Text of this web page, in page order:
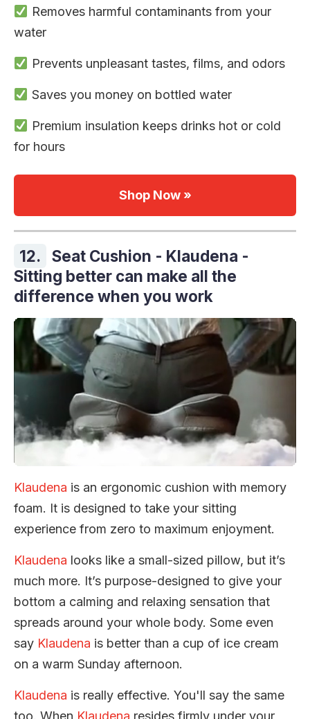
Removes harmful contaminants from your
water
Prevents unpleasant tastes, films, and odors
Saves you money on bottled water
Premium insulation keeps drinks hot or cold
for hours
Shop Now »
12.
Seat Cushion - Klaudena -
Sitting better can make all the
difference when you work
Klaudena is an ergonomic cushion with memory
foam. It is designed to take your sitting
experience from zero to maximum enjoyment.
Klaudena looks like a small-sized pillow, but it’s
much more. It’s purpose-designed to give your
bottom a calming and relaxing sensation that
spreads around your whole body. Some even
say Klaudena is better than a cup of ice cream
on a warm Sunday afternoon.
Klaudena is really effective. You'll say the same
too. When Klaudena resides firmly under your